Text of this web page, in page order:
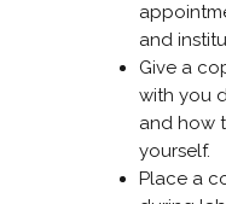
and
Give a
with you
and how
yourself.
Place a